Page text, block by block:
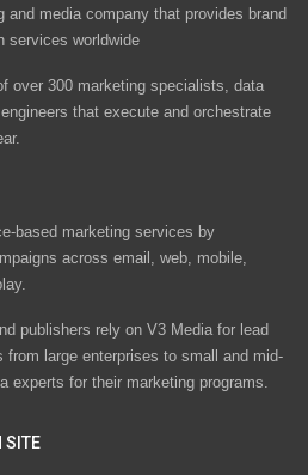
media company that provides brand
services worldwide
over 300 marketing specialists, data
that execute and orchestrate
based marketing services by
across email, web, mobile,
publishers rely on V3 Media for lead
large enterprises to small and mid-
experts for their marketing programs.
SITE